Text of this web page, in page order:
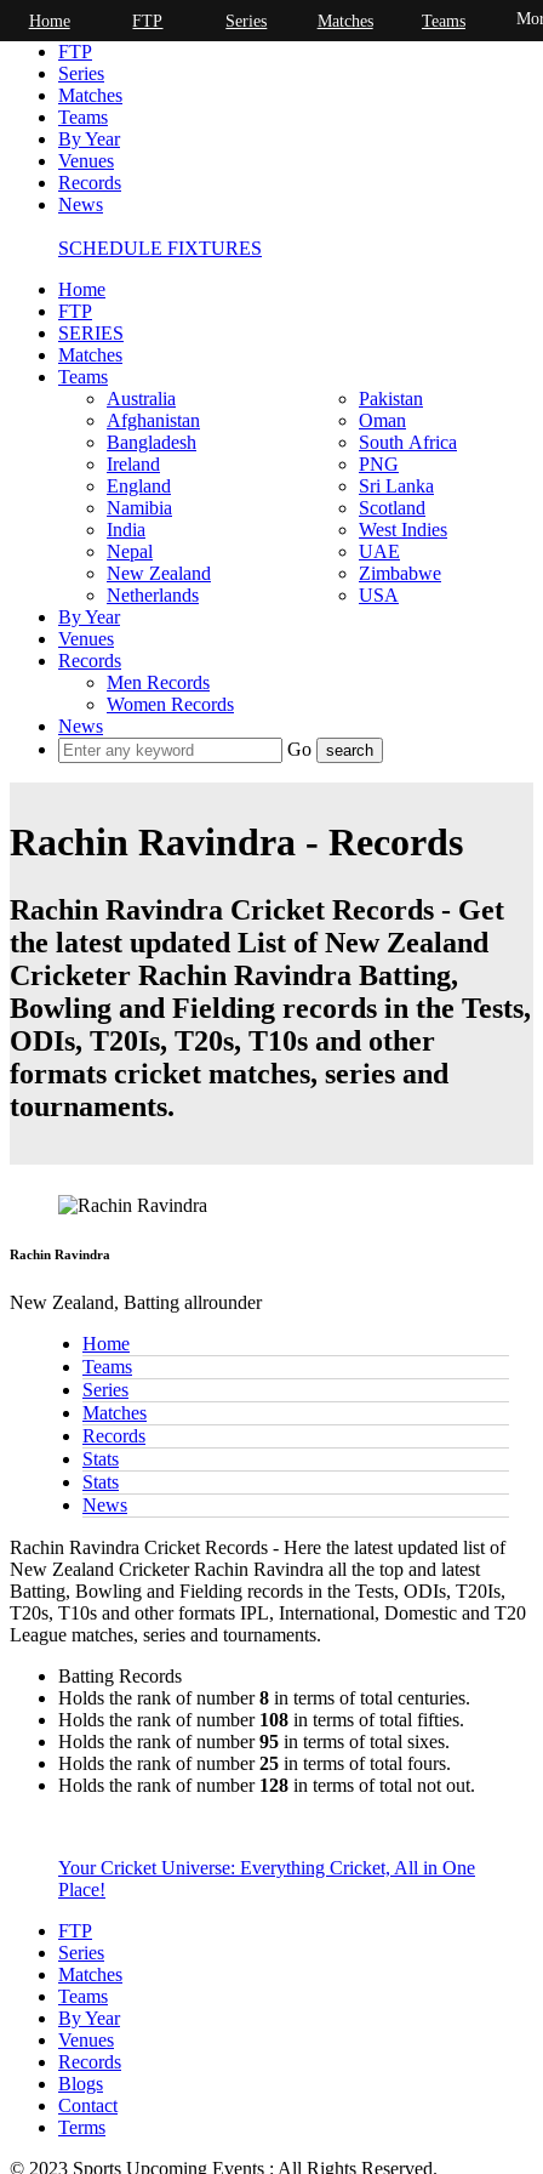
Home
FTP
Series
Matches
Teams
By Year
Venues
Records
News
SCHEDULE FIXTURES
Home
FTP
SERIES
Matches
Teams
Australia
Afghanistan
Bangladesh
Ireland
England
Namibia
India
Nepal
New Zealand
Netherlands
Pakistan
Oman
South Africa
PNG
Sri Lanka
Scotland
West Indies
UAE
Zimbabwe
USA
By Year
Venues
Records
Men Records
Women Records
News
Go
Rachin Ravindra - Records
Rachin Ravindra Cricket Records - Get
the latest updated List of New Zealand
Cricketer Rachin Ravindra Batting,
Bowling and Fielding records in the Tests,
ODIs, T20Is, T20s, T10s and other
formats cricket matches, series and
tournaments.
Rachin Ravindra
New Zealand, Batting allrounder
Home
Teams
Series
Matches
Records
Stats
Stats
News
Rachin Ravindra Cricket Records - Here the latest updated list of
New Zealand Cricketer Rachin Ravindra all the top and latest
Batting, Bowling and Fielding records in the Tests, ODIs, T20Is,
T20s, T10s and other formats IPL, International, Domestic and T20
League matches, series and tournaments.
Batting Records
Holds the rank of number8 in terms of total centuries.
Holds the rank of number 108 in terms of total fifties.
Holds the rank of number95 in terms of total sixes.
Holds the rank of number25 in terms of total fours.
Holds the rank of number 128 in terms of total not out.
Your Cricket Universe: Everything Cricket, All in One
Place!
FTP
Series
Matches
Teams
By Year
Venues
Records
Blogs
Contact
Terms
© 2023 Sports Upcoming Events : All Rights Reserved.
Home FTP Series Matches Teams